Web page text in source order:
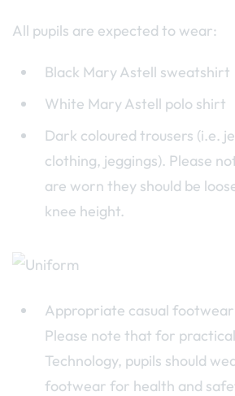
All pupils are expected to wear:
Black Mary Astell sweatshirt
White Mary Astell polo shirt
Dark coloured trousers (i.e.
clothing, jeggings). Please
are worn they should be
knee height.
Appropriate casual
Please note that for practical
Technology, pupils should
footwear for health and